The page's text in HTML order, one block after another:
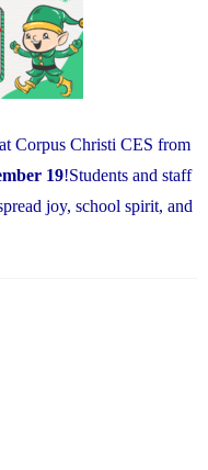
at Corpus Christi CES from
19!Students and staff
joy, school spirit, and